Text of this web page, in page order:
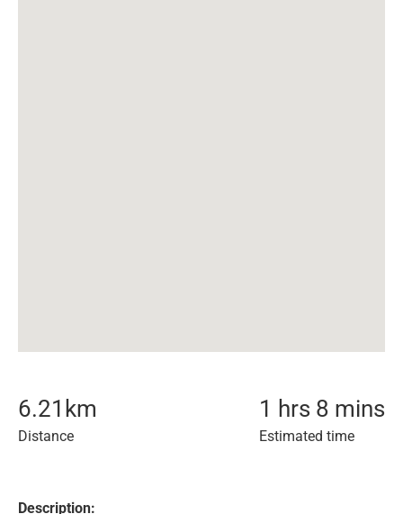
6.21 km
Distance
1 hrs 8 mins
Estimated time
Description: